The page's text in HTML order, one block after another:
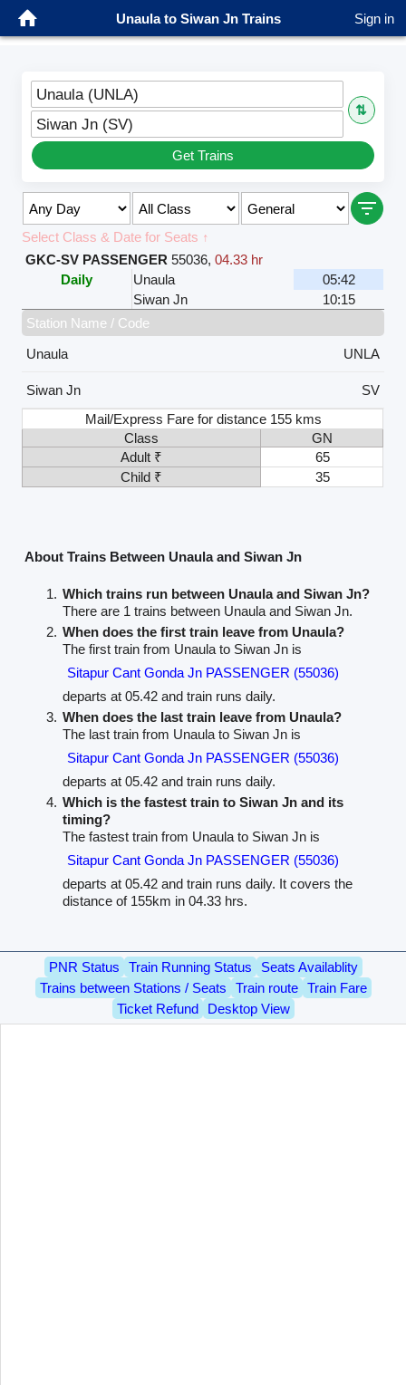
Unaula to Siwan Jn Trains Sign in
Unaula (UNLA)
⇅
Siwan Jn (SV)
Get Trains
Select Class & Date for Seats ↑
GKC-SV PASSENGER 55036,04.33 hr
Daily
Unaula
05:42
Siwan Jn
10:15
Station Name / Code
Unaula
UNLA
Siwan Jn
SV
Mail/Express Fare for distance 155 kms
Class
GN
Adult ₹
65
Child ₹
35
About Trains Between Unaula and Siwan Jn
Which trains run between Unaula and Siwan Jn?
There are 1 trains between Unaula and Siwan Jn.
When does the first train leave from Unaula?
The first train from Unaula to Siwan Jn is
Sitapur Cant Gonda Jn PASSENGER (55036)
departs at 05.42 and train runs daily.
When does the last train leave from Unaula?
The last train from Unaula to Siwan Jn is
Sitapur Cant Gonda Jn PASSENGER (55036)
departs at 05.42 and train runs daily.
Which is the fastest train to Siwan Jn and its
timing?
The fastest train from Unaula to Siwan Jn is
Sitapur Cant Gonda Jn PASSENGER (55036)
departs at 05.42 and train runs daily. It covers the
distance of 155km in 04.33 hrs.
PNR Status Train Running Status
Seats Availablity
Trains between Stations / Seats
Train route
Train Fare
Ticket Refund
Desktop View